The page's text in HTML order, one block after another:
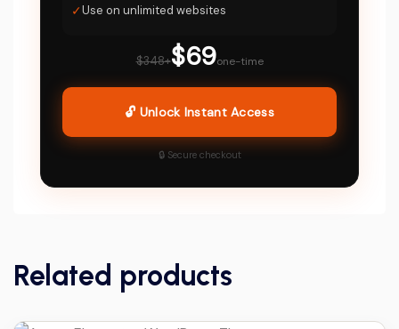
✓Use on unlimited websites
$348+$69one-time
🔓 Unlock Instant Access
🔒 Secure checkout
Related products